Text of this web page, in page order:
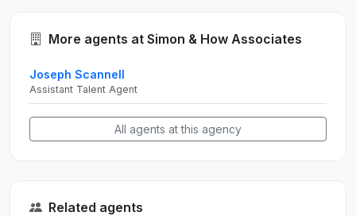
More agents at Simon & How Associates
Joseph Scannell
Assistant Talent Agent
All agents at this agency
Related agents